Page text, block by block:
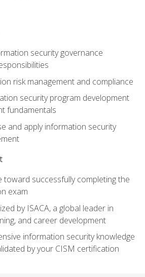
security governance
risk management and compliance
security program development
fundamentals
and apply information security
toward successfully completing the
exam
by ISACA, a global leader in
and career development
information security knowledge
by your CISM certification